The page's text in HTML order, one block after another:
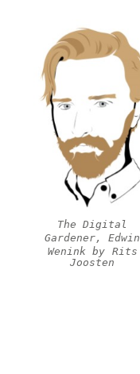
The Digital
Gardener, Edwin
Wenink by Rits
Joosten